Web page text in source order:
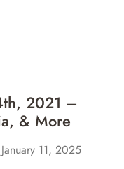
2021 –
& More
January 11, 2025